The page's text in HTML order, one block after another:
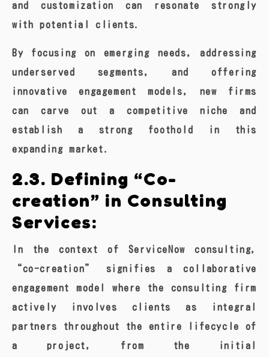
and customization can resonate strongly
with potential clients.
By focusing on emerging needs, addressing
underserved segments, and offering
innovative engagement models, new firms
can carve out a competitive niche and
establish a strong foothold in this
expanding market.
2.3. Defining “Co-
creation” in Consulting
Services:
In the context of ServiceNow consulting,
“co-creation” signifies a collaborative
engagement model where the consulting firm
actively involves clients as integral
partners throughout the entire lifecycle of
a project, from the initial